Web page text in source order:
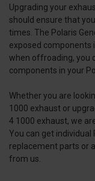
Upgrading your
should ensure that
times. The Polaris
exposed components
when offroading, you
components in your
Whether you are
1000 exhaust or
4 1000 exhaust, we
You can get individual
replacement parts or
from us.